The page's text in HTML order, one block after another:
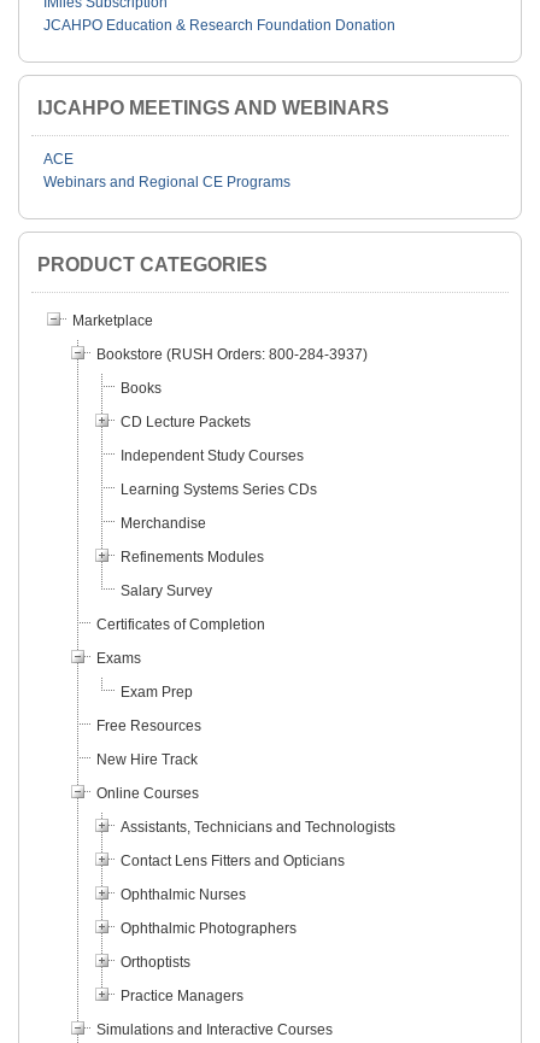
JCAHPO Education & Research Foundation Donation
IJCAHPO MEETINGS AND WEBINARS
ACE
Webinars and Regional CE Programs
PRODUCT CATEGORIES
Marketplace
Bookstore (RUSH Orders: 800-284-3937)
Books
CD Lecture Packets
Independent Study Courses
Learning Systems Series CDs
Merchandise
Refinements Modules
Salary Survey
Certificates of Completion
Exams
Exam Prep
Free Resources
New Hire Track
Online Courses
Assistants, Technicians and Technologists
Contact Lens Fitters and Opticians
Ophthalmic Nurses
Ophthalmic Photographers
Orthoptists
Practice Managers
Simulations and Interactive Courses